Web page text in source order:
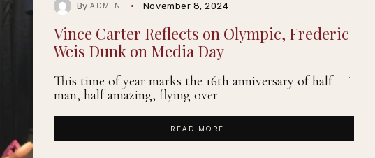
ByADMIN November 8, 2024
Vince Carter Reflects on Olympic, Frederic
Weis Dunk on Media Day
This time of year marks the 16th anniversary of half
man, half amazing, flying over
READ MORE ...